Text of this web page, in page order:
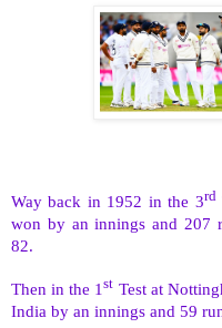
Way back in 1952 in the 3rd
won by an innings and 207
82.
Then in the 1st Test at
India by an innings and 59